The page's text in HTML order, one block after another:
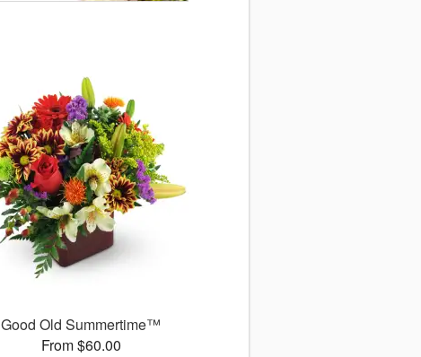
Good Old Summertime™
From $60.00